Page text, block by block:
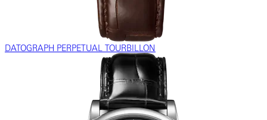
DATOGRAPH PERPETUAL TOURBILLON